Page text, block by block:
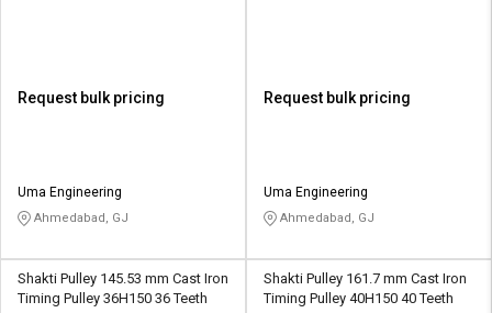
Request bulk pricing
Uma Engineering
Ahmedabad, GJ
Request bulk pricing
Uma Engineering
Ahmedabad, GJ
Shakti Pulley 145.53 mm Cast Iron
Timing Pulley 36H150 36 Teeth
Shakti Pulley 161.7 mm Cast Iron
Timing Pulley 40H150 40 Teeth